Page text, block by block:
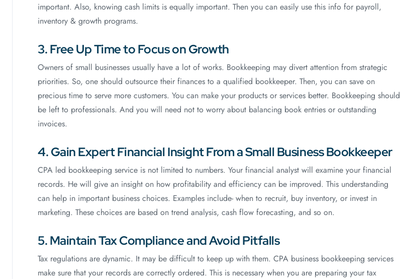
important. Also, knowing cash limits is equally important. Then you can easily use this info for payroll,
inventory & growth programs.
3. Free Up Time to Focus on Growth
Owners of small businesses usually have a lot of works. Bookkeeping may divert attention from strategic
priorities. So, one should outsource their finances to a qualified bookkeeper. Then, you can save on
precious time to serve more customers. You can make your products or services better. Bookkeeping should
be left to professionals. And you will need not to worry about balancing book entries or outstanding
invoices.
4. Gain Expert Financial Insight From a Small Business Bookkeeper
CPA led bookkeeping service is not limited to numbers. Your financial analyst will examine your financial
records. He will give an insight on how profitability and efficiency can be improved. This understanding
can help in important business choices. Examples include- when to recruit, buy inventory, or invest in
marketing. These choices are based on trend analysis, cash flow forecasting, and so on.
5. Maintain Tax Compliance and Avoid Pitfalls
Tax regulations are dynamic. It may be difficult to keep up with them. CPA business bookkeeping services
make sure that your records are correctly ordered. This is necessary when you are preparing your tax